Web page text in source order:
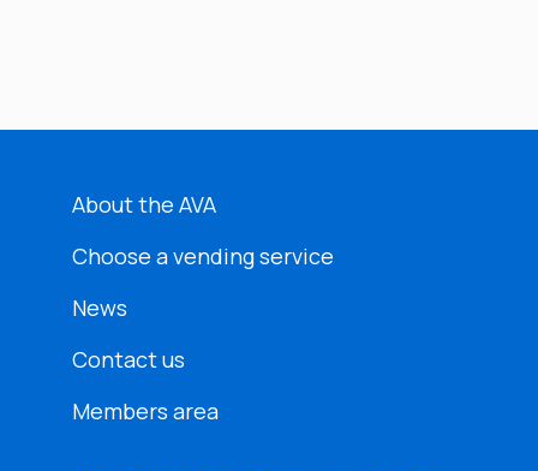
About the AVA
Choose a vending service
News
Contact us
Members area